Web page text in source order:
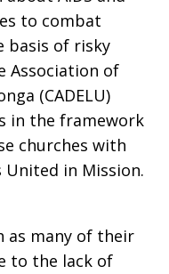
to combat
basis of risky
Association of
(CADELU)
in the framework
churches with
United in Mission.
as many of their
to the lack of